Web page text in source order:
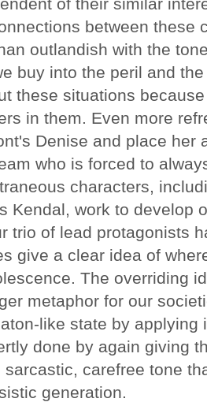
between these
outlandish with the
buy into the peril and
these situations
in them. Even more
Denise and place her
who is forced to
characters,
Kendal, work to develop
trio of lead protagonists
give a clear idea of
The overriding
metaphor for our
like state by applying
done by again giving
carefree tone
generation.